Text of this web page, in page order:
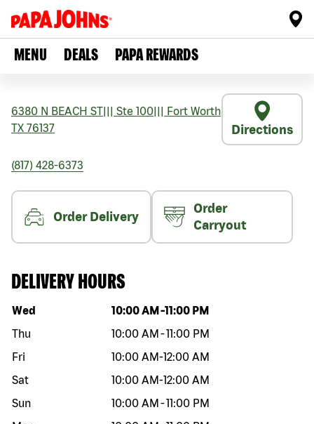
MENU DEALS PAPA REWARDS
6380 N BEACH ST Ste 100
Fort Worth
TX 76137 Directions
(817) 428-6373
Order Delivery
Order
Carryout
DELIVERY HOURS
Day of the week Hours
Wed 10:00 AM -11:00 PM
Thu
10:00 AM -11:00 PM
Fri
10:00 AM-12:00 AM
Sat
10:00 AM-12:00 AM
Sun
10:00 AM -11:00 PM